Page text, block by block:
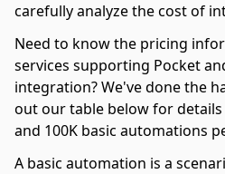
carefully analyze the cost of
Need to know the pricing
services supporting Pocket
integration? We've done the
out our table below for details
and 100K basic automations
A basic automation is a